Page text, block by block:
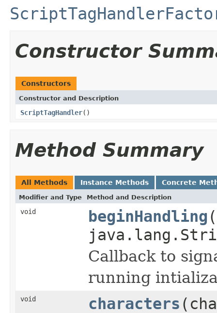
Constructor
Constructors
Constructor and Description
ScriptTagHandler()
Method Summary
All Methods Instance Methods Concrete
Modifier and Type Method and Description
void beginHandling
Callback to
running
void characters